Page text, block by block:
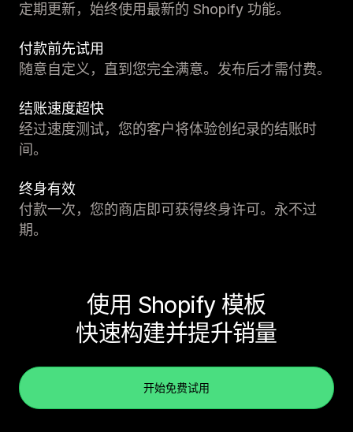
定期更新，始终使用最新的 Shopify 功能。
付款前先试用
随意自定义，直到您完全满意。发布后才需付费。
结账速度超快
经过速度测试，您的客户将体验创纪录的结账时
间。
终身有效
付款一次，您的商店即可获得终身许可。永不过
期。
使用 Shopify 模板
快速构建并提升销量
开始免费试用